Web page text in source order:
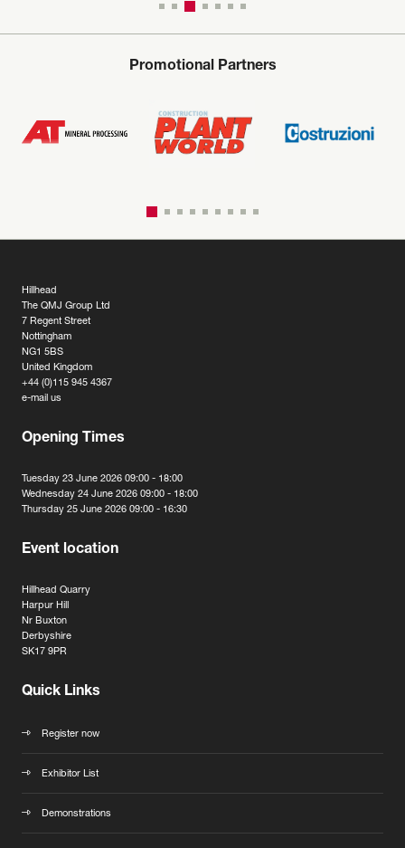
Promotional Partners
Hillhead
The QMJ Group Ltd
7 Regent Street
Nottingham
NG1 5BS
United Kingdom
+44 (0)115 945 4367
e-mail us
Opening Times
Tuesday 23 June 2026 09:00 - 18:00
Wednesday 24 June 2026 09:00 - 18:00
Thursday 25 June 2026 09:00 - 16:30
Event location
Hillhead Quarry
Harpur Hill
Nr Buxton
Derbyshire
SK17 9PR
Quick Links
Register now
Exhibitor List
Demonstrations